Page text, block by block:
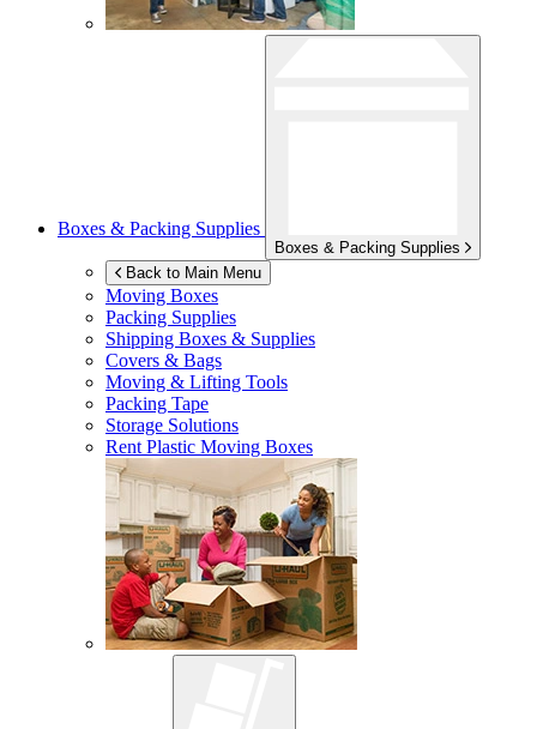
Boxes & Packing Supplies
Boxes & Packing Supplies
Back to Main Menu
Moving Boxes
Packing Supplies
Shipping Boxes & Supplies
Covers & Bags
Moving & Lifting Tools
Packing Tape
Storage Solutions
Rent Plastic Moving Boxes